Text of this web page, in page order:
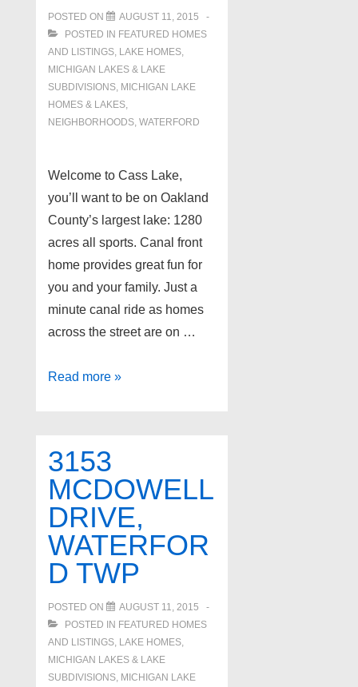
POSTED ON
AUGUST 11, 2015
POSTED IN FEATURED HOMES
AND LISTINGS, LAKE HOMES,
MICHIGAN LAKES & LAKE
SUBDIVISIONS, MICHIGAN LAKE
HOMES & LAKES,
NEIGHBORHOODS, WATERFORD
Welcome to Cass Lake,
you’ll want to be on Oakland
County’s largest lake: 1280
acres all sports. Canal front
home provides great fun for
you and your family. Just a
minute canal ride as homes
across the street are on …
1469
Twp
Read more »
3153
MCDOWELL
DRIVE,
WATERFOR
D TWP
POSTED ON
AUGUST 11, 2015
POSTED IN FEATURED HOMES
AND LISTINGS, LAKE HOMES,
MICHIGAN LAKES & LAKE
SUBDIVISIONS, MICHIGAN LAKE